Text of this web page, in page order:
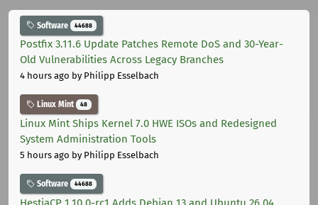
Software 44688
Postfix 3.11.6 Update Patches Remote DoS and 30-Year-
Old Vulnerabilities Across Legacy Branches
4 hours ago by Philipp Esselbach
Linux Mint 48
Linux Mint Ships Kernel 7.0 HWE ISOs and Redesigned
System Administration Tools
5 hours ago by Philipp Esselbach
Software 44688